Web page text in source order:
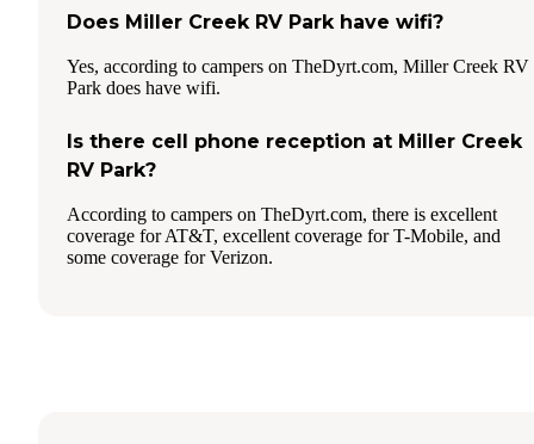
Does Miller Creek RV Park have wifi?
Yes, according to campers on TheDyrt.com, Miller Creek RV
Park does have wifi.
Is there cell phone reception at Miller Creek
RV Park?
According to campers on TheDyrt.com, there is excellent
coverage for AT&T, excellent coverage for T-Mobile, and
some coverage for Verizon.